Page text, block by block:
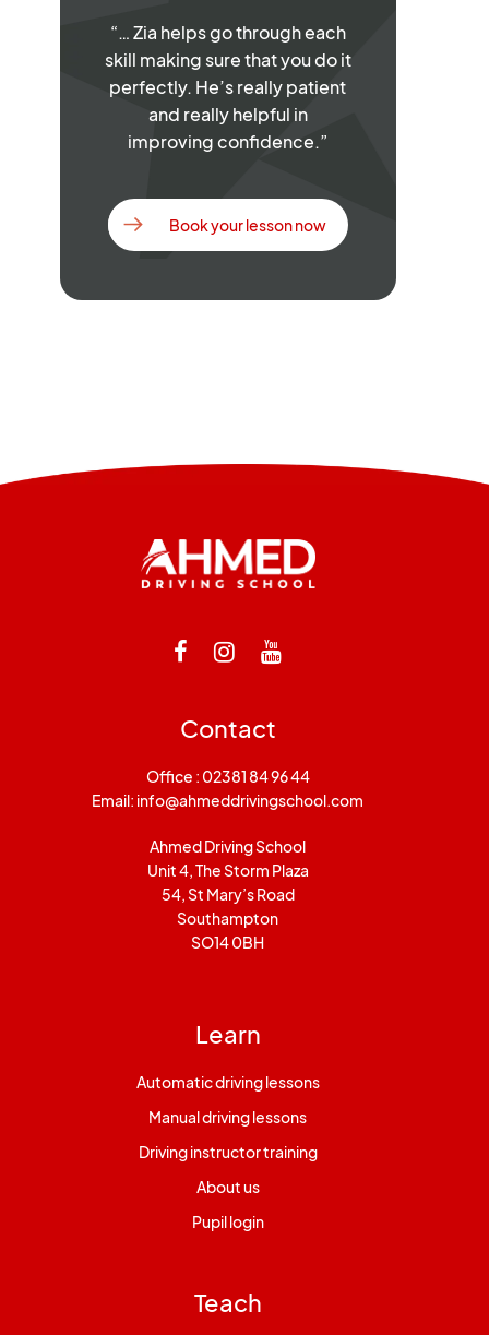
“… Zia helps go through each
skill making sure that you do it
perfectly. He’s really patient
and really helpful in
improving confidence.”
Book your lesson now
Contact
Office : 02381 84 96 44
Email: info@ahmeddrivingschool.com
Ahmed Driving School
Unit 4, The Storm Plaza
54, St Mary’s Road
Southampton
SO14 0BH
Learn
Automatic driving lessons
Manual driving lessons
Driving instructor training
About us
Pupil login
Teach